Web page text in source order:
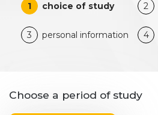
1 choice of study 2
3 personal information 4
Choose a period of study